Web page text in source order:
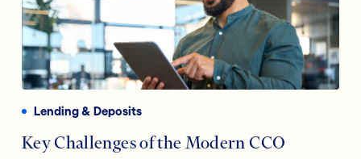
Lending & Deposits
Key Challenges of the Modern CCO